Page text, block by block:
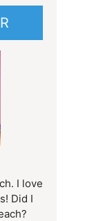
I love
Did I